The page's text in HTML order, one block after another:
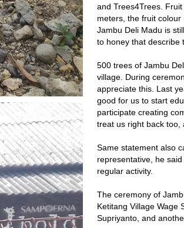
and Trees4Trees.
meters, the fruit
Jambu Deli Madu is
to honey that describe
500 trees of Jambu
village. During
appreciate this. Last
good for us to start
participate creating
treat us right back too,
Same statement also
representative, he
regular activity.
The ceremony of
Ketitang Village Wage
Supriyanto, and